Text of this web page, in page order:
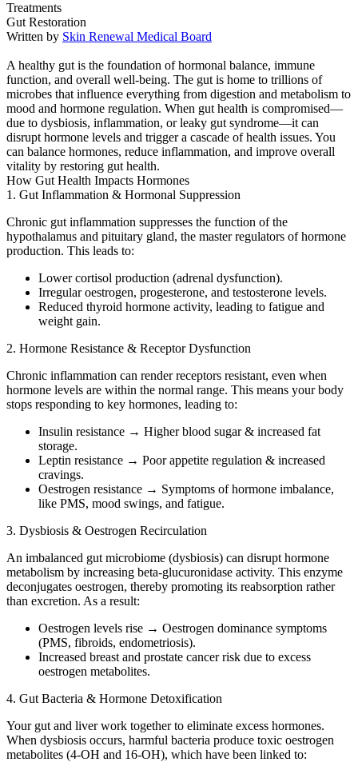
Treatments
Gut Restoration
Written by Skin Renewal Medical Board
A healthy gut is the foundation of hormonal balance, immune
function, and overall well-being. The gut is home to trillions of
microbes that influence everything from digestion and metabolism to
mood and hormone regulation. When gut health is compromised—
due to dysbiosis, inflammation, or leaky gut syndrome—it can
disrupt hormone levels and trigger a cascade of health issues. You
can balance hormones, reduce inflammation, and improve overall
vitality by restoring gut health.
How Gut Health Impacts Hormones
1. Gut Inflammation & Hormonal Suppression
Chronic gut inflammation suppresses the function of the
hypothalamus and pituitary gland, the master regulators of hormone
production. This leads to:
Lower cortisol production (adrenal dysfunction).
Irregular oestrogen, progesterone, and testosterone levels.
Reduced thyroid hormone activity, leading to fatigue and
weight gain.
2. Hormone Resistance & Receptor Dysfunction
Chronic inflammation can render receptors resistant, even when
hormone levels are within the normal range. This means your body
stops responding to key hormones, leading to:
Insulin resistance → Higher blood sugar & increased fat
storage.
Leptin resistance → Poor appetite regulation & increased
cravings.
Oestrogen resistance → Symptoms of hormone imbalance,
like PMS, mood swings, and fatigue.
3. Dysbiosis & Oestrogen Recirculation
An imbalanced gut microbiome (dysbiosis) can disrupt hormone
metabolism by increasing beta-glucuronidase activity. This enzyme
deconjugates oestrogen, thereby promoting its reabsorption rather
than excretion. As a result:
Oestrogen levels rise → Oestrogen dominance symptoms
(PMS, fibroids, endometriosis).
Increased breast and prostate cancer risk due to excess
oestrogen metabolites.
4. Gut Bacteria & Hormone Detoxification
Your gut and liver work together to eliminate excess hormones.
When dysbiosis occurs, harmful bacteria produce toxic oestrogen
metabolites (4-OH and 16-OH), which have been linked to: